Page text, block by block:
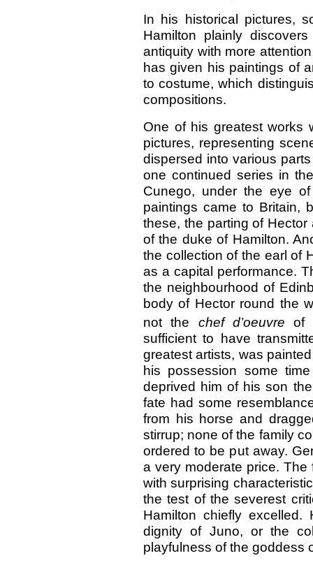
In his historical pictures,
Hamilton plainly
antiquity with more
has given his paintings of
to costume, which
compositions.
One of his greatest works
pictures, representing
dispersed into various
one continued series in
Cunego, under the eye
paintings came to Britain,
these, the parting of
of the duke of Hamilton.
the collection of the earl of
as a capital performance.
the neighbourhood of
body of Hector round the
not the chef d’oeuvreof
sufficient to have
greatest artists, was
his possession some
deprived him of his son
fate had some
from his horse and
stirrup; none of the family
ordered to be put away.
a very moderate price.
with surprising
the test of the severest
Hamilton chiefly
dignity of Juno, or the
playfulness of the goddess